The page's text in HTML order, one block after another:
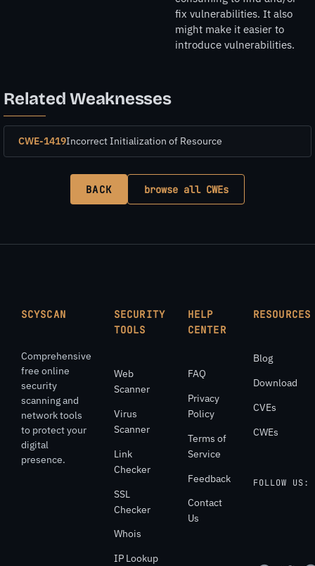
fix vulnerabilities. It also
might make it easier to
introduce vulnerabilities.
Related Weaknesses
CWE-1419Incorrect Initialization of Resource
BACK browse all CWEs
SCYSCAN
Comprehensive
free online
security
scanning and
network tools
to protect your
digital
presence.
SECURITY
TOOLS
Web
Scanner
Virus
Scanner
Link
Checker
SSL
Checker
Whois
IP Lookup
HELP
CENTER
FAQ
Privacy
Policy
Terms of
Service
Feedback
Contact
Us
RESOURCES
Blog
Download
CVEs
CWEs
FOLLOW US: